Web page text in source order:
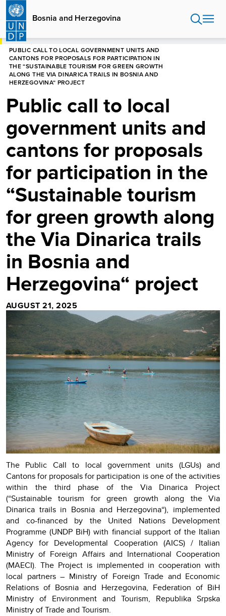
Skip
main
content
Bosnia and Herzegovina
HOME
PUBLIC CALL TO LOCAL GOVERNMENT UNITS AND
CANTONS FOR PROPOSALS FOR PARTICIPATION IN
THE “SUSTAINABLE TOURISM FOR GREEN GROWTH
ALONG THE VIA DINARICA TRAILS IN BOSNIA AND
HERZEGOVINA“ PROJECT
Public call to local
government units and
cantons for proposals
for participation in the
“Sustainable tourism
for green growth along
the Via Dinarica trails
in Bosnia and
Herzegovina“ project
AUGUST 21, 2025
The Public Call to local government units (LGUs) and
Cantons for proposals for participation is one of the activities
within the third phase of the Via Dinarica Project
(“Sustainable tourism for green growth along the Via
Dinarica trails in Bosnia and Herzegovina“), implemented
and co-financed by the United Nations Development
Programme (UNDP BiH) with financial support of the Italian
Agency for Developmental Cooperation (AICS) / Italian
Ministry of Foreign Affairs and International Cooperation
(MAECI). The Project is implemented in cooperation with
local partners – Ministry of Foreign Trade and Economic
Relations of Bosnia and Herzegovina, Federation of BiH
Ministry of Environment and Tourism, Republika Srpska
Ministry of Trade and Tourism.